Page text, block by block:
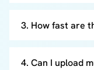
3. How fast are
4. Can I upload